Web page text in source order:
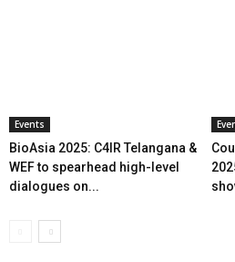
Events
BioAsia 2025: C4IR Telangana &
WEF to spearhead high-level
dialogues on...